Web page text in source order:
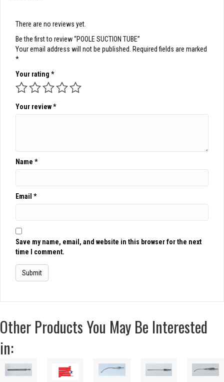
There are no reviews yet.
Be the first to review “POOLE SUCTION TUBE”
Your email address will not be published.
Required fields are marked
*
Your rating *
Your review*
Name *
Email *
Save my name, email, and website in this browser for the next
time I comment.
Other Products You May Be Interested
in: